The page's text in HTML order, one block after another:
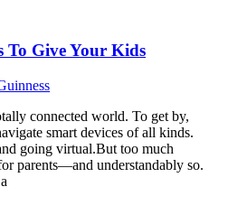
To Give Your Kids
connected world. To get by,
smart devices of all kinds.
going virtual.But too much
parents—and understandably so.